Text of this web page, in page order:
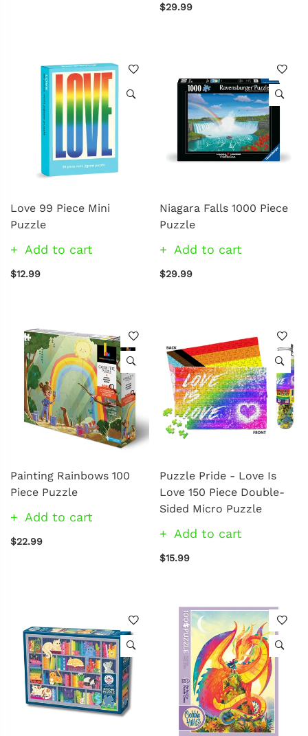
$29.99
Love 99 Piece Mini
Puzzle
Add to cart
$12.99
Niagara Falls 1000 Piece
Puzzle
Add to cart
$29.99
Painting Rainbows 100
Piece Puzzle
Add to cart
$22.99
Puzzle Pride - Love Is
Love 150 Piece Double-
Sided Micro Puzzle
Add to cart
$15.99